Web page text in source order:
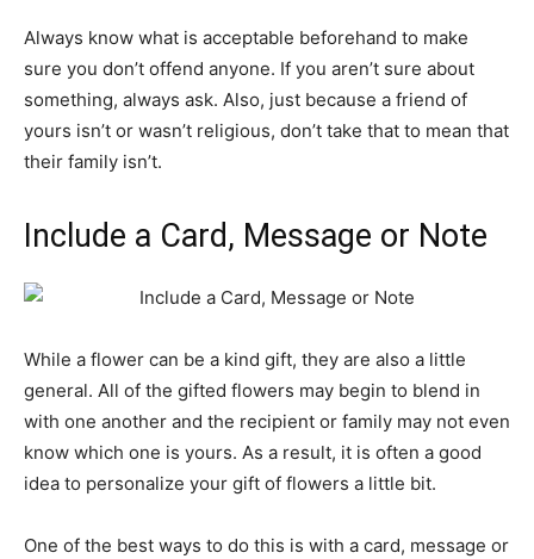
Always know what is acceptable beforehand to make
sure you don’t offend anyone. If you aren’t sure about
something, always ask. Also, just because a friend of
yours isn’t or wasn’t religious, don’t take that to mean that
their family isn’t.
Include a Card, Message or Note
While a flower can be a kind gift, they are also a little
general. All of the gifted flowers may begin to blend in
with one another and the recipient or family may not even
know which one is yours. As a result, it is often a good
idea to personalize your gift of flowers a little bit.
One of the best ways to do this is with a card, message or